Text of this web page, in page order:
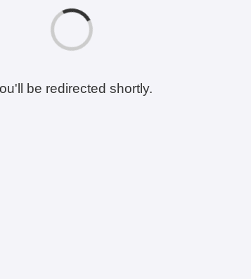
be redirected shortly.